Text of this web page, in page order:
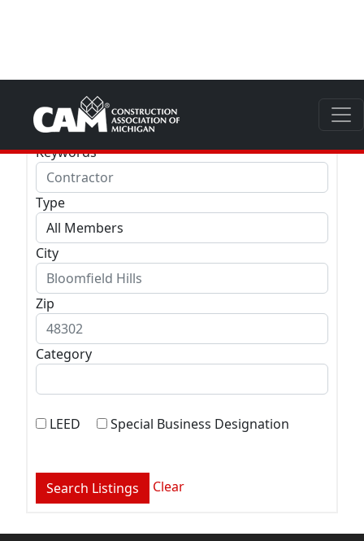
Company
Keywords
Type
City
Zip
Category
LEED Special Business Designation
Clear